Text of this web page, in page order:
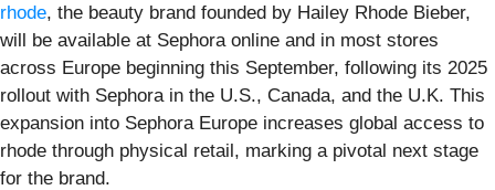
rhode, the beauty brand founded by Hailey Rhode Bieber,
will be available at Sephora online and in most stores
across Europe beginning this September, following its 2025
rollout with Sephora in the U.S., Canada, and the U.K. This
expansion into Sephora Europe increases global access to
rhode through physical retail, marking a pivotal next stage
for the brand.